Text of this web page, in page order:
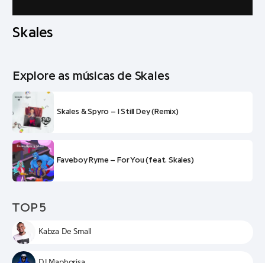
Skales
Explore as músicas de Skales
Skales & Spyro – I Still Dey (Remix)
Faveboy Ryme – For You (feat. Skales)
TOP 5
Kabza De Small